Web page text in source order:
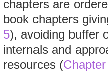
chapters are
book chapters
5), avoiding buffer
internals and
resources (